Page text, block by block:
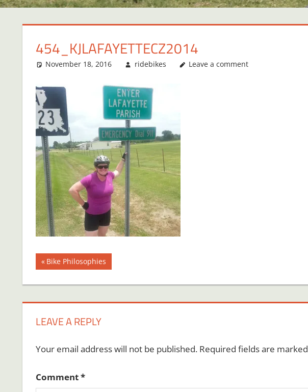
454_KJLAFAYETTECZ2014
November 18, 2016 ridebikes Leave a comment
Post
navigation
Previous
Bike Philosophies
LEAVE A REPLY
Your email address will not be published. Required fields are marked
Comment*